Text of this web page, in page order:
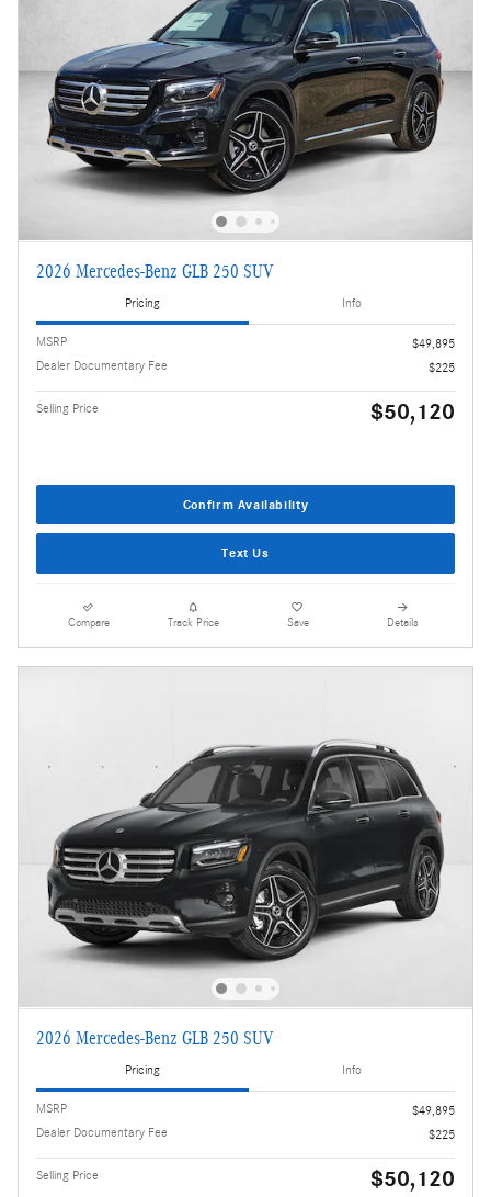
2026 Mercedes-Benz GLB 250 SUV
Pricing Info
MSRP
$49,895
Dealer Documentary Fee
$225
Selling Price $50,120
Confirm Availability
Text Us
Compare Track Price Save Details
2026 Mercedes-Benz GLB 250 SUV
Pricing Info
MSRP
$49,895
Dealer Documentary Fee
$225
Selling Price $50,120